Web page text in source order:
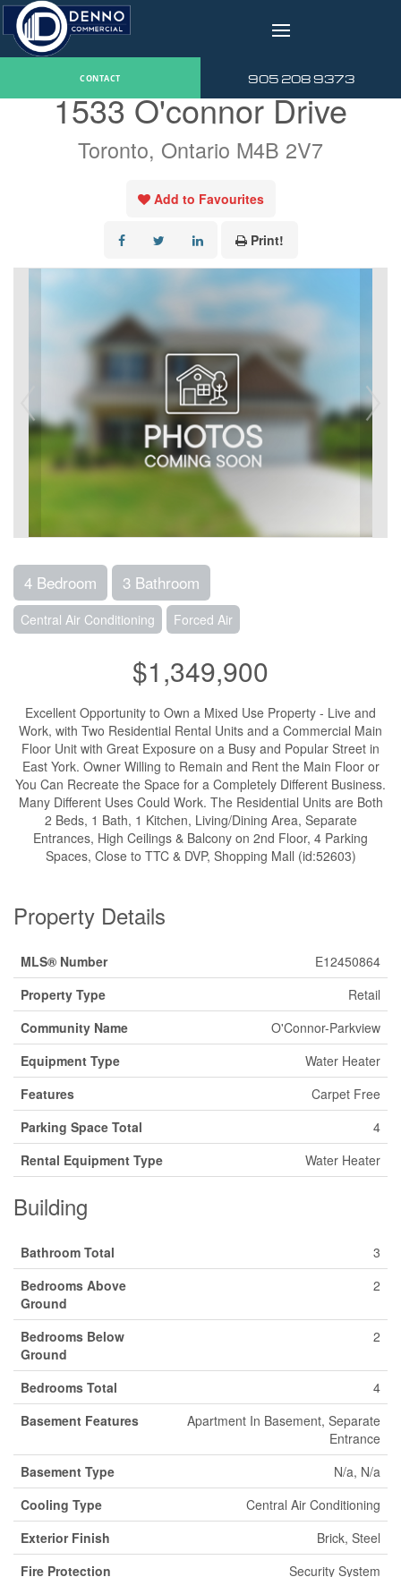
v
CONTACT 905 208 9373
« Go back
1533 O'connor Drive
Toronto, Ontario M4B 2V7
Add to Favourites
Print!
4 Bedroom 3 Bathroom
Central Air Conditioning Forced Air
$1,349,900
Excellent Opportunity to Own a Mixed Use Property - Live and
Work, with Two Residential Rental Units and a Commercial Main
Floor Unit with Great Exposure on a Busy and Popular Street in
East York. Owner Willing to Remain and Rent the Main Floor or
You Can Recreate the Space for a Completely Different Business.
Many Different Uses Could Work. The Residential Units are Both
2 Beds, 1 Bath, 1 Kitchen, Living/Dining Area, Separate
Entrances, High Ceilings & Balcony on 2nd Floor, 4 Parking
Spaces, Close to TTC & DVP, Shopping Mall (id:52603)
Property Details
MLS® Number
E12450864
Property Type
Retail
Community Name
O'Connor-Parkview
Equipment Type
Water Heater
Features
Carpet Free
Parking Space Total
4
Rental Equipment Type
Water Heater
Building
Bathroom Total
3
Bedrooms Above
Ground
2
Bedrooms Below
Ground
2
Bedrooms Total
4
Basement Features
Apartment In Basement, Separate
Entrance
Basement Type
N/a, N/a
Cooling Type
Central Air Conditioning
Exterior Finish
Brick, Steel
Fire Protection
Security System